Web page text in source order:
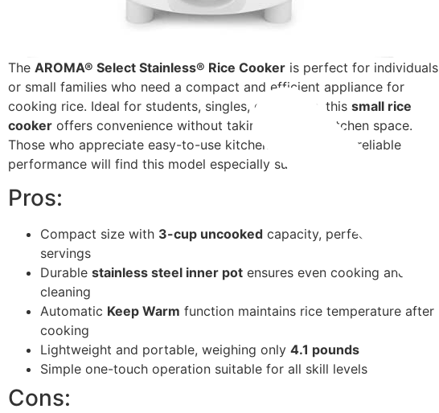
The AROMA® Select Stainless® Rice Cooker is perfect for individuals
or small families who need a compact and efficient appliance for
cooking rice. Ideal for students, singles, or couples, this small rice
cooker offers convenience without taking up much kitchen space.
Those who appreciate easy-to-use kitchen gadgets with reliable
performance will find this model especially suitable.
Pros:
Compact size with 3-cup uncooked capacity, perfect for small
servings
Durable stainless steel inner pot ensures even cooking and easy
cleaning
Automatic Keep Warm function maintains rice temperature after
cooking
Lightweight and portable, weighing only 4.1 pounds
Simple one-touch operation suitable for all skill levels
Cons: